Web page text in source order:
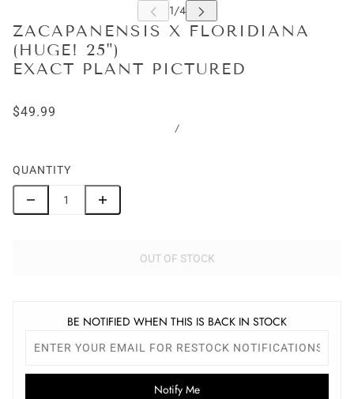
ZACAPANENSIS X FLORIDIANA
(HUGE! 25")
EXACT PLANT PICTURED
$49.99
/
QUANTITY
OUT OF STOCK
BE NOTIFIED WHEN THIS IS BACK IN STOCK
Notify Me